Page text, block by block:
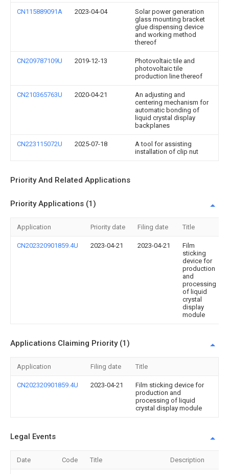
CN115889091A 2023-04-04
Solar power generation
glass mounting bracket
glue dispensing device
and working method
thereof
CN209787109U 2019-12-13
Photovoltaic tile and
photovoltaic tile
production line thereof
CN210365763U 2020-04-21
An adjusting and
centering mechanism for
automatic bonding of
liquid crystal display
backplanes
CN223115072U 2025-07-18
A tool for assisting
installation of clip nut
Priority And Related Applications
Priority Applications (1)
Application Priority date Filing date Title
CN202320901859.4U 2023-04-21 2023-04-21
Film
sticking
device for
production
and
processing
of liquid
crystal
display
module
Applications Claiming Priority (1)
Application Filing date Title
CN202320901859.4U 2023-04-21
Film sticking device for
production and
processing of liquid
crystal display module
Legal Events
Date Code Title Description